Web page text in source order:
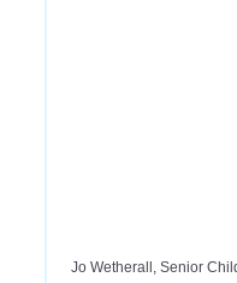
Jo Wetherall, Senior